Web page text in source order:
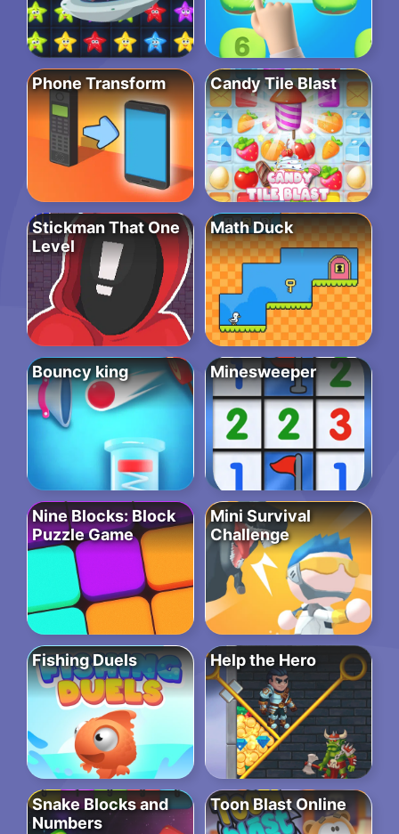
Phone Transform Candy Tile Blast
Stickman That One
Level
Math Duck
Bouncy king Minesweeper
Nine Blocks: Block
Puzzle Game
Mini Survival
Challenge
Fishing Duels Help the Hero
Snake Blocks and
Numbers
Toon Blast Online